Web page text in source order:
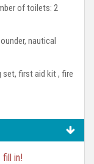
of toilets: 2
nautical
set, first aid kit , fire
in!